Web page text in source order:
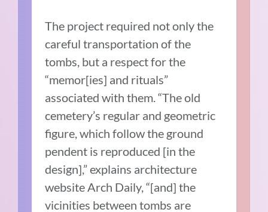
The project required not only the
careful transportation of the
tombs, but a respect for the
“memor[ies] and rituals”
associated with them. “The old
cemetery’s regular and geometric
figure, which follow the ground
pendent is reproduced [in the
design],” explains architecture
website Arch Daily, “[and] the
vicinities between tombs are